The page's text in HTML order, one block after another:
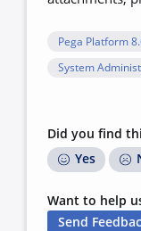
Pega Platform
System
Did you find
Yes
Want to help
Send